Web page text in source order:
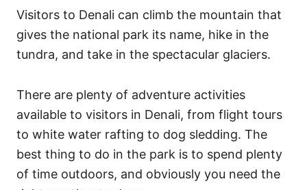
Visitors to Denali can climb the mountain that
gives the national park its name, hike in the
tundra, and take in the spectacular glaciers.
There are plenty of adventure activities
available to visitors in Denali, from flight tours
to white water rafting to dog sledding. The
best thing to do in the park is to spend plenty
of time outdoors, and obviously you need the